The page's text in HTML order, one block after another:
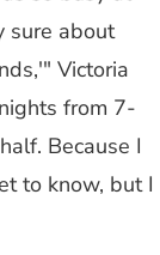
sure about
Victoria
from 7-
Because I
to know, but I